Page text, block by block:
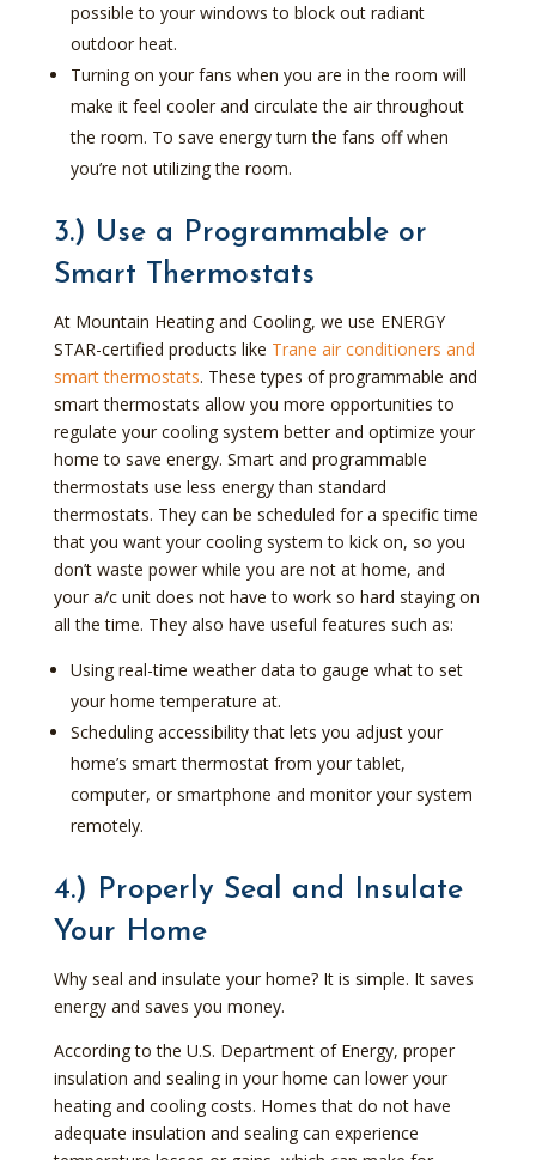
possible to your windows to block out radiant
outdoor heat.
Turning on your fans when you are in the room will
make it feel cooler and circulate the air throughout
the room. To save energy turn the fans off when
you’re not utilizing the room.
3.) Use a Programmable or
Smart Thermostats
At Mountain Heating and Cooling, we use ENERGY
STAR-certified products like Trane air conditioners and
smart thermostats. These types of programmable and
smart thermostats allow you more opportunities to
regulate your cooling system better and optimize your
home to save energy. Smart and programmable
thermostats use less energy than standard
thermostats. They can be scheduled for a specific time
that you want your cooling system to kick on, so you
don’t waste power while you are not at home, and
your a/c unit does not have to work so hard staying on
all the time. They also have useful features such as:
Using real-time weather data to gauge what to set
your home temperature at.
Scheduling accessibility that lets you adjust your
home’s smart thermostat from your tablet,
computer, or smartphone and monitor your system
remotely.
4.) Properly Seal and Insulate
Your Home
Why seal and insulate your home? It is simple. It saves
energy and saves you money.
According to the U.S. Department of Energy, proper
insulation and sealing in your home can lower your
heating and cooling costs. Homes that do not have
adequate insulation and sealing can experience